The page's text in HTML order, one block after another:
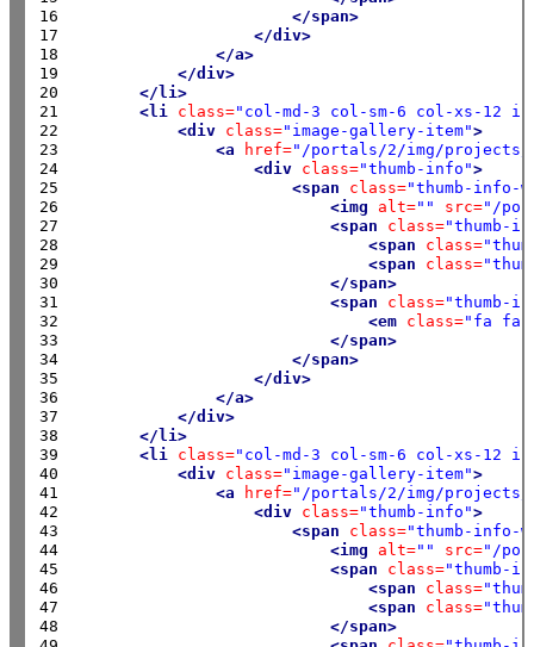
16
17
18
19
20
21
22
23
24
25
26
27
28
29
30
31
32
33
34
35
36
37
38
39
40
41
42
43
44
45
46
47
48
</span>
</div>
</a>
</div>
</li>
<li
class="col-md-3 col-sm-6 col-xs-12
<div class="image-gallery-item">
<a
href="/portals/2/img/
<div class="thumb-info">
<span
class="thumb-info-
<img
alt="" src="/
<span
class="thumb-
<span
class=
<span
class=
</span>
<span
class="thumb-
<em class="fa
</span>
</span>
</div>
</a>
</div>
</li>
<li
class="col-md-3 col-sm-6 col-xs-12
<div class="image-gallery-item">
<a
href="/portals/2/img/
<div class="thumb-info">
<span
class="thumb-info-
<img
alt="" src="/
<span
class="thumb-
<span
class=
<span
class=
</span>